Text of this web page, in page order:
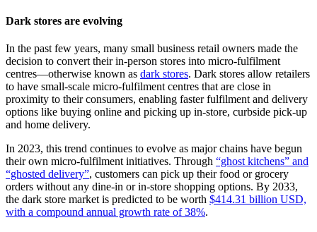
Dark stores are evolving
In the past few years, many small business retail owners made the
decision to convert their in-person stores into micro-fulfilment
centres—otherwise known as dark stores. Dark stores allow retailers
to have small-scale micro-fulfilment centres that are close in
proximity to their consumers, enabling faster fulfilment and delivery
options like buying online and picking up in-store, curbside pick-up
and home delivery.
In 2023, this trend continues to evolve as major chains have begun
their own micro-fulfilment initiatives. Through “ghost kitchens” and
“ghosted delivery”, customers can pick up their food or grocery
orders without any dine-in or in-store shopping options. By 2033,
the dark store market is predicted to be worth $414.31 billion USD,
with a compound annual growth rate of 38%.